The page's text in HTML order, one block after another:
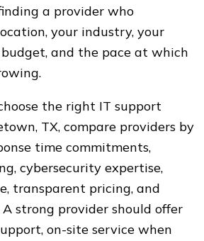
a provider who
your industry, your
and the pace at which
the right IT support
TX, compare providers by
time commitments,
cybersecurity expertise,
transparent pricing, and
strong provider should offer
on-site service when